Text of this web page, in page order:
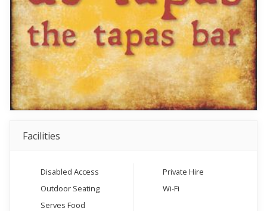
Facilities
Disabled Access
Outdoor Seating
Serves Food
Private Hire
Wi-Fi